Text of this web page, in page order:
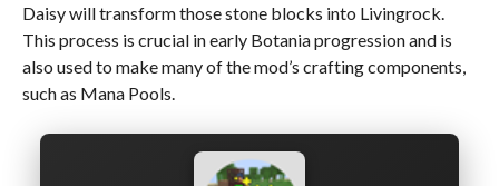
Daisy will transform those stone blocks into Livingrock.
This process is crucial in early Botania progression and is
also used to make many of the mod’s crafting components,
such as Mana Pools.